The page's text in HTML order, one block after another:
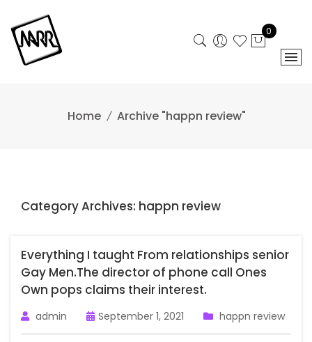
content
0
Home Archive "happn review"
Category Archives: happn review
Everything I taught From relationships senior
Gay Men.The director of phone call Ones
Own pops claims their interest.
admin September 1, 2021 happn review